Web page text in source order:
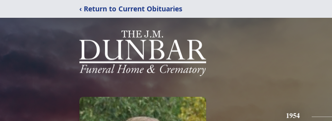
‹ Return to Current Obituaries
1954